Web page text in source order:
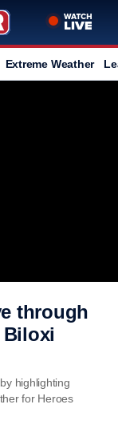
Extreme Weather
through
Biloxi
highlighting
for Heroes